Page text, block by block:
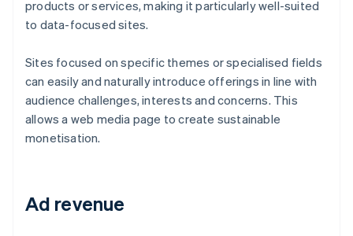
products or services, making it particularly well-suited
to data-focused sites.
Sites focused on specific themes or specialised fields
can easily and naturally introduce offerings in line with
audience challenges, interests and concerns. This
allows a web media page to create sustainable
monetisation.
Ad revenue